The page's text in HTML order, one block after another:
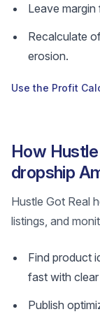
Leave
Recalculate
erosion.
Use the Profit
How
dropship
Hustle Got Real
listings, and
Find product
fast with
Publish